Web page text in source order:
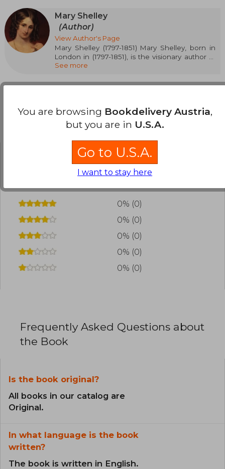
Mary Shelley
(Author)
View Author's Page
Mary Shelley (1797-1851) Mary Shelley, born in
London in (1797-1851), is the visionary author of
Frankenstein, considered the first science
tragedy, and creativity. In addition to
ethics, loneliness. Her legacy transcends
generations, inspiring debates on science and
humanity. Discover in our bookstore her
by the imagination and talent of one of the
great figures of universal literature.
See more
Customers reviews
Have you read this book? Loginto add your
0% (0)
0% (0)
0% (0)
0% (0)
0% (0)
Frequently Asked Questions about
the Book
Is the book original?
All books in our catalog are
Original.
In what language is the book
written?
The book is written in English.
You are browsing Bookdelivery Austria,
but you are in U.S.A.
Go to U.S.A.
I want to stay here